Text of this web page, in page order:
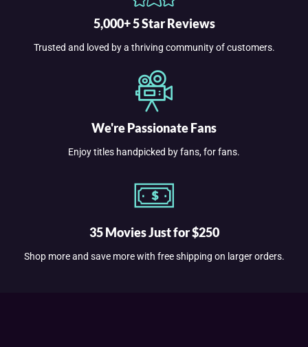
5,000+ 5 Star Reviews
Trusted and loved by a thriving community of customers.
We're Passionate Fans
Enjoy titles handpicked by fans, for fans.
35 Movies Just for $250
Shop more and save more with free shipping on larger orders.